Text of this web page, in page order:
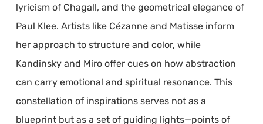
lyricism of Chagall, and the geometrical elegance of
Paul Klee. Artists like Cézanne and Matisse inform
her approach to structure and color, while
Kandinsky and Miro offer cues on how abstraction
can carry emotional and spiritual resonance. This
constellation of inspirations serves not as a
blueprint but as a set of guiding lights—points of